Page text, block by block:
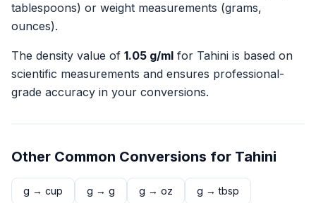
tablespoons) or weight measurements (grams,
ounces).
The density value of 1.05 g/ml for Tahini is based on
scientific measurements and ensures professional-
grade accuracy in your conversions.
Other Common Conversions for Tahini
g → cup g → g g → oz g →tbsp